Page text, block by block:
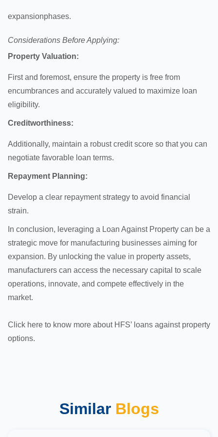
expansionphases.
Considerations Before Applying:
Property Valuation:
First and foremost, ensure the property is free from
encumbrances and accurately valued to maximize loan
eligibility.
Creditworthiness:
Additionally, maintain a robust credit score so that you can
negotiate favorable loan terms.
Repayment Planning:
Develop a clear repayment strategy to avoid financial
strain.
In conclusion, leveraging a Loan Against Property can be a
strategic move for manufacturing businesses aiming for
expansion. By unlocking the value in property assets,
manufacturers can access the necessary capital to scale
operations, innovate, and compete effectively in the
market.
Click here to know more about HFS’ loans against property
options.
Similar Blogs